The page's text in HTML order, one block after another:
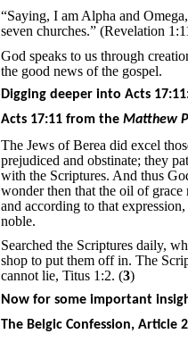
“Saying, I am Alpha and
seven churches.” (Revelation
God speaks to us through
the good news of the gospel.
Digging deeper into Acts
Acts 17:11 from the Matthew
The Jews of Berea did excel
prejudiced and obstinate; they
with the Scriptures. And thus
wonder then that the oil of grace
and according to that
noble.
Searched the Scriptures daily,
shop to put them off in. The
cannot lie, Titus 1:2. (3)
Now for some important
The Belgic Confession, Article